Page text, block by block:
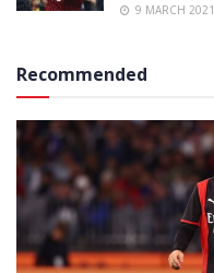
9 MARCH 2021
Recommended